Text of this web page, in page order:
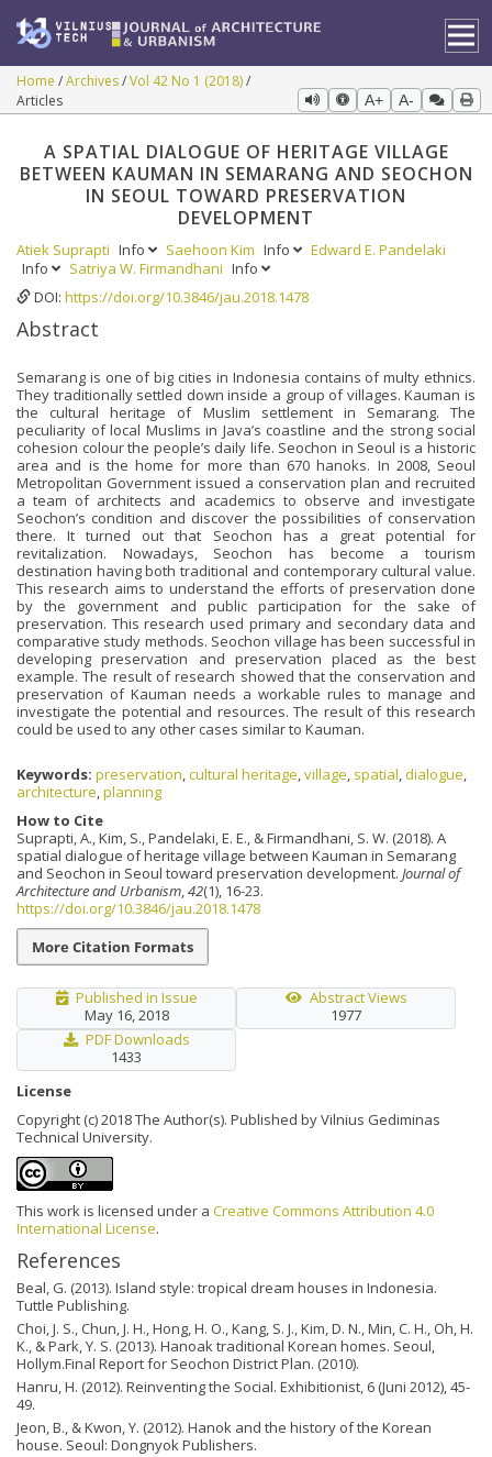
Home Archives Vol 42 No 1 (2018)
Articles
A+ A-
A SPATIAL DIALOGUE OF HERITAGE VILLAGE
BETWEEN KAUMAN IN SEMARANG AND SEOCHON
IN SEOUL TOWARD PRESERVATION
DEVELOPMENT
Atiek Suprapti Info Saehoon Kim Info
Edward E. Pandelaki
Info
Satriya W. Firmandhani Info
DOI: https://doi.org/10.3846/jau.2018.1478
Abstract
Semarang is one of big cities in Indonesia contains of multy ethnics.
They traditionally settled down inside a group of villages. Kauman is
the cultural heritage of Muslim settlement in Semarang. The
peculiarity of local Muslims in Java’s coastline and the strong social
cohesion colour the people’s daily life. Seochon in Seoul is a historic
area and is the home for more than 670 hanoks. In 2008, Seoul
Metropolitan Government issued a conservation plan and recruited
a team of architects and academics to observe and investigate
Seochon’s condition and discover the possibilities of conservation
there. It turned out that Seochon has a great potential for
revitalization. Nowadays, Seochon has become a tourism
destination having both traditional and contemporary cultural value.
This research aims to understand the efforts of preservation done
by the government and public participation for the sake of
preservation. This research used primary and secondary data and
comparative study methods. Seochon village has been successful in
developing preservation and preservation placed as the best
example. The result of research showed that the conservation and
preservation of Kauman needs a workable rules to manage and
investigate the potential and resources. The result of this research
could be used to any other cases similar to Kauman.
Keywords: preservation cultural heritage village spatial dialogue
architecture planning
How to Cite
Suprapti, A., Kim, S., Pandelaki, E. E., & Firmandhani, S. W. (2018). A
spatial dialogue of heritage village between Kauman in Semarang
and Seochon in Seoul toward preservation development. Journal of
Architecture and Urbanism 42(1), 16-23.
https://doi.org/10.3846/jau.2018.1478
More Citation Formats
Published in Issue
May 16, 2018
Abstract Views
1977
PDF Downloads
1433
License
Copyright (c) 2018 The Author(s). Published by Vilnius Gediminas
Technical University.
This work is licensed under a Creative Commons Attribution 4.0
International License.
References
Beal, G. (2013). Island style: tropical dream houses in Indonesia.
Tuttle Publishing.
Choi, J. S., Chun, J. H., Hong, H. O., Kang, S. J., Kim, D. N., Min, C. H., Oh, H.
K., & Park, Y. S. (2013). Hanoak traditional Korean homes. Seoul,
Hollym.Final Report for Seochon District Plan. (2010).
Hanru, H. (2012). Reinventing the Social. Exhibitionist, 6 (Juni 2012), 45-
49.
Jeon, B., & Kwon, Y. (2012). Hanok and the history of the Korean
house. Seoul: Dongnyok Publishers.